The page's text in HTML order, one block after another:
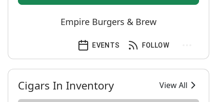
Empire Burgers & Brew
FOLLOW
EVENTS
Cigars In Inventory View All